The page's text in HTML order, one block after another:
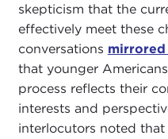
skepticism that the
effectively meet these
conversations mirrored
that younger
process reflects their
interests and
interlocutors noted